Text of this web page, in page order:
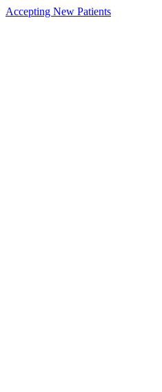
Accepting New Patients